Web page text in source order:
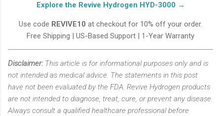
Explore the Revive Hydrogen HYD-3000 →
Use code REVIVE10 at checkout for 10% off your order.
Free Shipping | US-Based Support | 1-Year Warranty
Disclaimer: This article is for informational purposes only and is
not intended as medical advice. The statements in this post
have not been evaluated by the FDA. Revive Hydrogen products
are not intended to diagnose, treat, cure, or prevent any disease.
Always consult a qualified healthcare professional before